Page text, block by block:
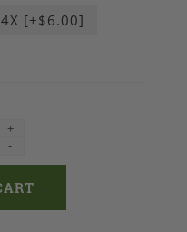
4X [+$6.00]
+
-